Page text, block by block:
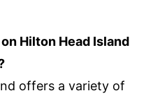
Hilton Head Island
offers a variety of